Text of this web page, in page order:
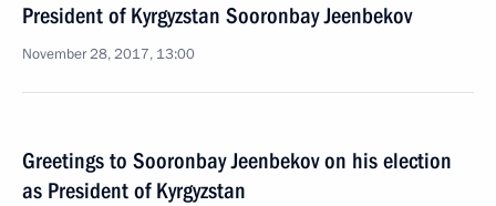
President of Kyrgyzstan Sooronbay Jeenbekov
November 28, 2017, 13:00
Greetings to Sooronbay Jeenbekov on his election
as President of Kyrgyzstan